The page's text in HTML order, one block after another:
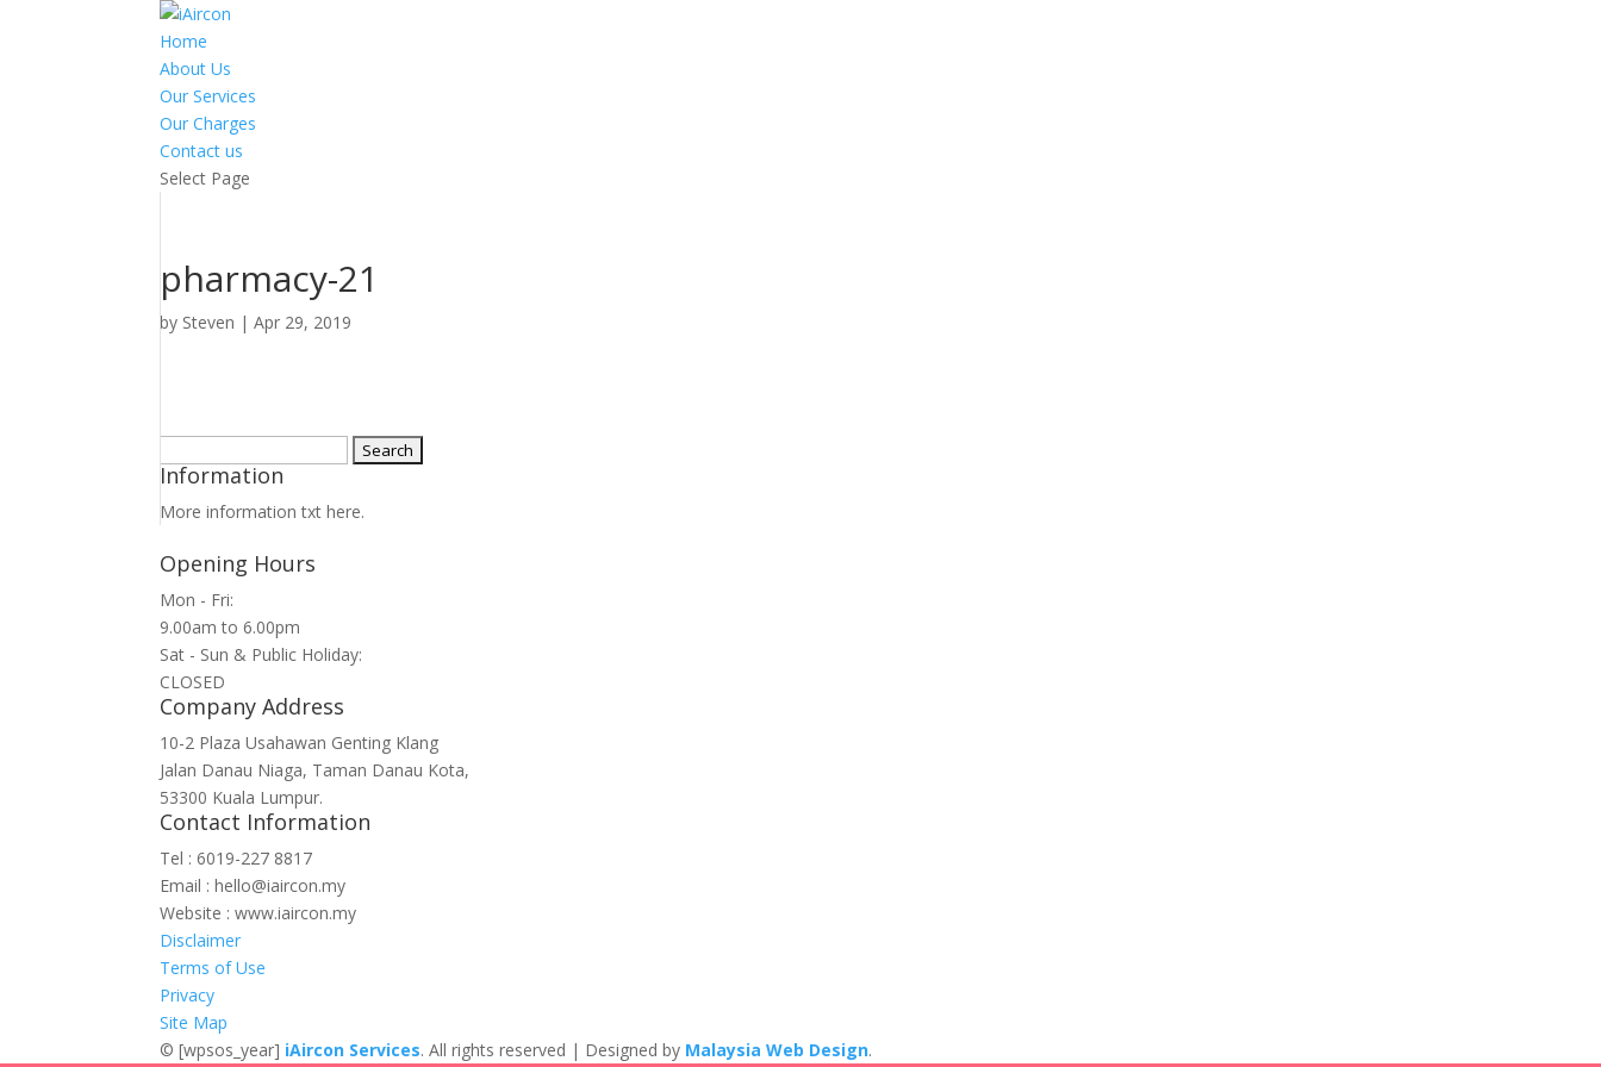
Home
About Us
Our Services
Our Charges
Contact us
Select Page
pharmacy-21
by Steven |Apr 29, 2019
for:
Information
More information txt here.
Opening Hours
Mon - Fri:
9.00am to 6.00pm
Sat - Sun & Public Holiday:
CLOSED
Company Address
10-2 Plaza Usahawan Genting Klang
Jalan Danau Niaga, Taman Danau Kota,
53300 Kuala Lumpur.
Contact Information
Tel : 6019-227 8817
Email : hello@iaircon.my
Website : www.iaircon.my
Disclaimer
Terms of Use
Privacy
Site Map
©[wpsos_year] iAircon Services. All rights reserved | Designed by Malaysia Web Design.